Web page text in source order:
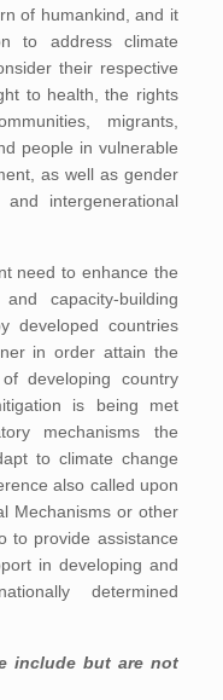
of humankind, and it
to address climate
their respective
to health, the rights
migrants,
people in vulnerable
as well as gender
intergenerational
need to enhance the
capacity-building
developed countries
in order attain the
developing country
is being met
mechanisms the
to climate change
also called upon
Mechanisms or other
to provide assistance
in developing and
determined
include but are not